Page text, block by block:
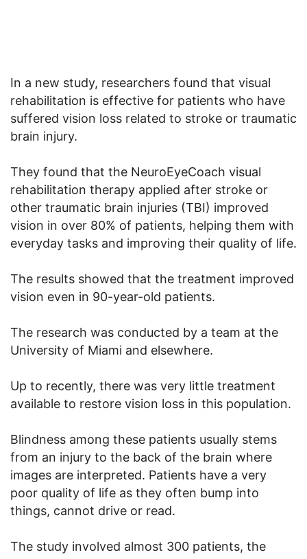
In a new study, researchers found that visual
rehabilitation is effective for patients who have
suffered vision loss related to stroke or traumatic
brain injury.
They found that the NeuroEyeCoach visual
rehabilitation therapy applied after stroke or
other traumatic brain injuries (TBI) improved
vision in over 80% of patients, helping them with
everyday tasks and improving their quality of life.
The results showed that the treatment improved
vision even in 90-year-old patients.
The research was conducted by a team at the
University of Miami and elsewhere.
Up to recently, there was very little treatment
available to restore vision loss in this population.
Blindness among these patients usually stems
from an injury to the back of the brain where
images are interpreted. Patients have a very
poor quality of life as they often bump into
things, cannot drive or read.
The study involved almost 300 patients, the